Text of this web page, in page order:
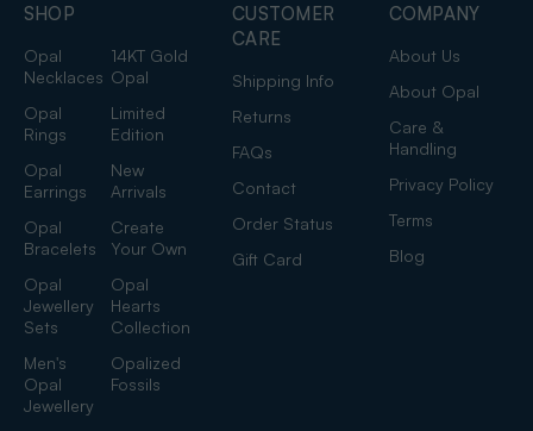
SHOP
Opal
Necklaces
14KT Gold
Opal
Opal
Rings
Limited
Edition
Opal
Earrings
New
Arrivals
Opal
Bracelets
Create
Your Own
Opal
Jewellery
Sets
Opal
Hearts
Collection
Men's
Opal
Jewellery
Opalized
Fossils
CUSTOMER
CARE
Shipping Info
Returns
FAQs
Contact
Order Status
Gift Card
COMPANY
About Us
About Opal
Care &
Handling
Privacy Policy
Terms
Blog